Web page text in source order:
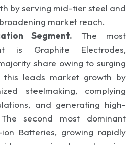
by serving mid-tier steel and
market reach.
Segment. The most
is Graphite Electrodes,
share owing to surging
this leads market growth by
steelmaking, complying
and generating high-
second most dominant
Batteries, growing rapidly